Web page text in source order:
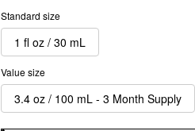
Standard size
1 fl oz / 30 mL
Value size
3.4 oz / 100 mL - 3 Month Supply